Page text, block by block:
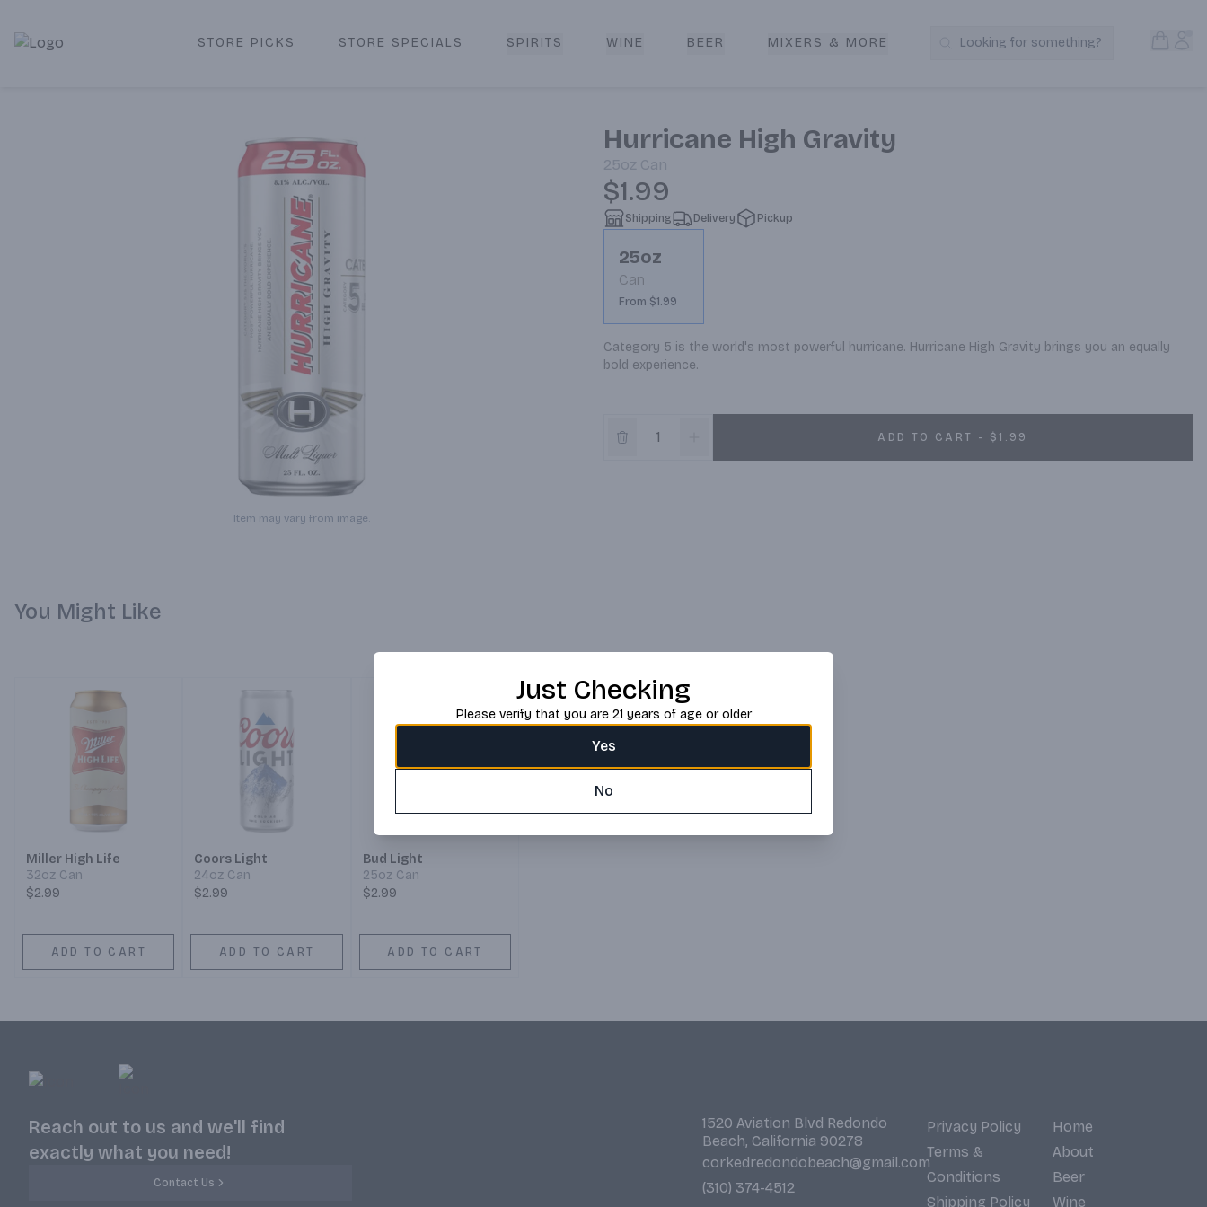
Corked Redondo Beach | Premium Liquor Store & Local Delivery
STORE PICKS STORE SPECIALS SPIRITS WINE BEER MIXERS & MORE Search Products
Looking for something?
Item may vary from image.
Hurricane High Gravity
25oz Can
$1.99
Shipping Delivery Pickup
25oz
Can
From $1.99
Category 5 is the world's most powerful hurricane. Hurricane High Gravity brings you an equally
bold experience.
ADD TO CART - $1.99
You Might Like
Miller High Life
32oz Can
$2.99
ADD TO CART
Coors Light
24oz Can
$2.99
ADD TO CART
Bud Light
25oz Can
$2.99
ADD TO CART
Reach out to us and we'll find
exactly what you need!
Contact Us
1520 Aviation Blvd Redondo
Beach, California 90278
corkedredondobeach@gmail.com
(310) 374-4512
Privacy Policy
Terms &
Conditions
Shipping Policy
Home
About
Beer
Wine
Just Checking
Please verify that you are 21 years of age or older
Yes
No